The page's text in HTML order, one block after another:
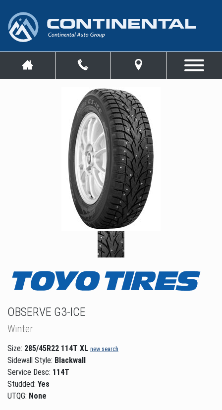
OBSERVE G3-ICE
Winter
Size: 285/45R22 114T XL new search
Sidewall Style: Blackwall
Service Desc: 114T
Studded: Yes
UTQG: None